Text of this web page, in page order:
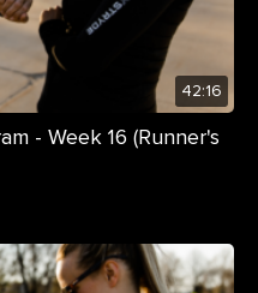
42:16
- Week 16 (Runner's